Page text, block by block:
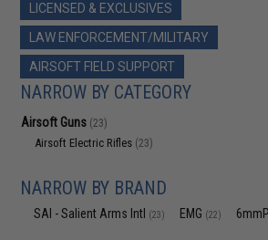
LICENSED & EXCLUSIVES
LAW ENFORCEMENT/MILITARY
AIRSOFT FIELD SUPPORT
NARROW BY CATEGORY
Airsoft Guns (23)
Airsoft Electric Rifles (23)
NARROW BY BRAND
SAI - Salient Arms Intl (23) EMG (22)